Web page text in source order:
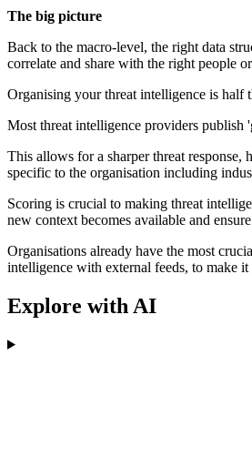
The big picture
Back to the macro-level, the right data
correlate and share with the right people
Organising your threat intelligence is half
Most threat intelligence providers publish
This allows for a sharper threat response,
specific to the organisation including
Scoring is crucial to making threat
new context becomes available and
Organisations already have the most
intelligence with external feeds, to make it
Explore with AI